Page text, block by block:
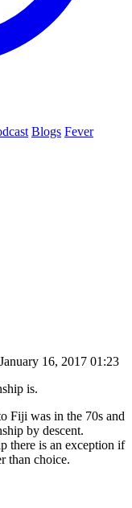
Blogs Fever
16, 2017 01:23
is.
Fiji was in the 70s and
by descent.
there is an exception if
than choice.